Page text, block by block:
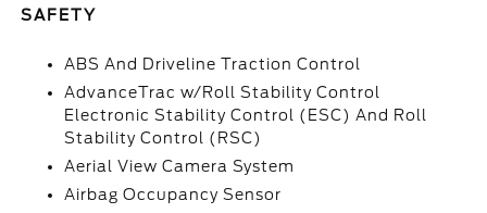
SAFETY
ABS And Driveline Traction Control
AdvanceTrac w/Roll Stability Control
Electronic Stability Control (ESC) And Roll
Stability Control (RSC)
Aerial View Camera System
Airbag Occupancy Sensor